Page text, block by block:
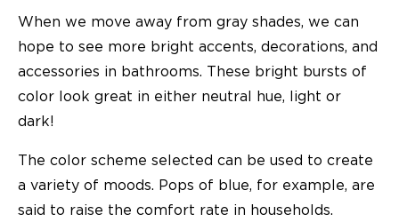
When we move away from gray shades, we can
hope to see more bright accents, decorations, and
accessories in bathrooms. These bright bursts of
color look great in either neutral hue, light or
dark!
The color scheme selected can be used to create
a variety of moods. Pops of blue, for example, are
said to raise the comfort rate in households.